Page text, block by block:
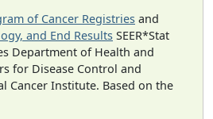
of Cancer Registries and
and End Results SEER*Stat
Department of Health and
for Disease Control and
Cancer Institute. Based on the